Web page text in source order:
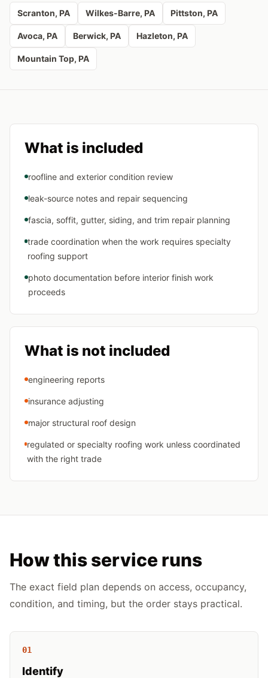
Scranton, PA Wilkes-Barre, PA Pittston, PA
Avoca, PA Berwick, PA Hazleton, PA
Mountain Top, PA
What is included
roofline and exterior condition review
leak-source notes and repair sequencing
fascia, soffit, gutter, siding, and trim repair planning
trade coordination when the work requires specialty
roofing support
photo documentation before interior finish work
proceeds
What is not included
engineering reports
insurance adjusting
major structural roof design
regulated or specialty roofing work unless coordinated
with the right trade
How this service runs
The exact field plan depends on access, occupancy,
condition, and timing, but the order stays practical.
01
Identify